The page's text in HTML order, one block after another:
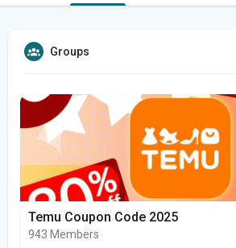
Groups
Temu Coupon Code 2025
943 Members